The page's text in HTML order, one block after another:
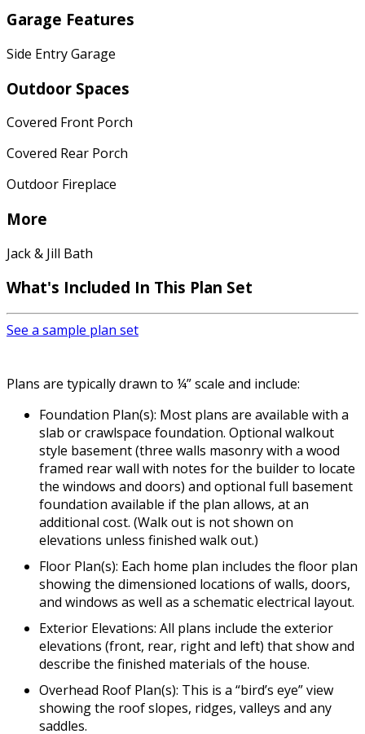
Garage Features
Side Entry Garage
Outdoor Spaces
Covered Front Porch
Covered Rear Porch
Outdoor Fireplace
More
Jack & Jill Bath
What's Included In This Plan Set
See a sample plan set
Plans are typically drawn to ¼” scale and include:
Foundation Plan(s): Most plans are available with a
slab or crawlspace foundation. Optional walkout
style basement (three walls masonry with a wood
framed rear wall with notes for the builder to locate
the windows and doors) and optional full basement
foundation available if the plan allows, at an
additional cost. (Walk out is not shown on
elevations unless finished walk out.)
Floor Plan(s): Each home plan includes the floor plan
showing the dimensioned locations of walls, doors,
and windows as well as a schematic electrical layout.
Exterior Elevations: All plans include the exterior
elevations (front, rear, right and left) that show and
describe the finished materials of the house.
Overhead Roof Plan(s): This is a “bird’s eye” view
showing the roof slopes, ridges, valleys and any
saddles.